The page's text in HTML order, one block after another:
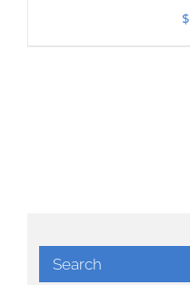
$
Search